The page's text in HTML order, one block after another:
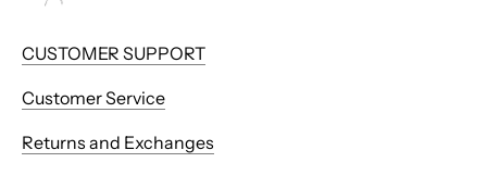
CUSTOMER SUPPORT
Customer Service
Returns and Exchanges